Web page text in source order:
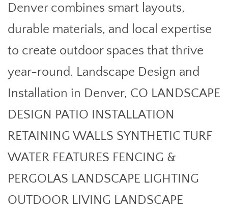
Denver combines smart layouts,
durable materials, and local expertise
to create outdoor spaces that thrive
year-round. Landscape Design and
Installation in Denver, CO LANDSCAPE
DESIGN PATIO INSTALLATION
RETAINING WALLS SYNTHETIC TURF
WATER FEATURES FENCING &
PERGOLAS LANDSCAPE LIGHTING
OUTDOOR LIVING LANDSCAPE